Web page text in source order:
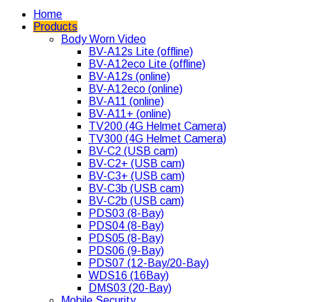
Home
Products
Body Worn Video
BV-A12s Lite (offline)
BV-A12eco Lite (offline)
BV-A12s (online)
BV-A12eco (online)
BV-A11 (online)
BV-A11+ (online)
TV200 (4G Helmet Camera)
TV300 (4G Helmet Camera)
BV-C2 (USB cam)
BV-C2+ (USB cam)
BV-C3+ (USB cam)
BV-C3b (USB cam)
BV-C2b (USB cam)
PDS03 (8-Bay)
PDS04 (8-Bay)
PDS05 (8-Bay)
PDS06 (9-Bay)
PDS07 (12-Bay/20-Bay)
WDS16 (16Bay)
DMS03 (20-Bay)